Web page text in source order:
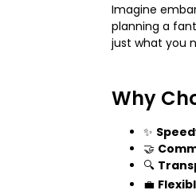
Imagine
planning a
just what you
Why
✨
🤝
🔍
💼